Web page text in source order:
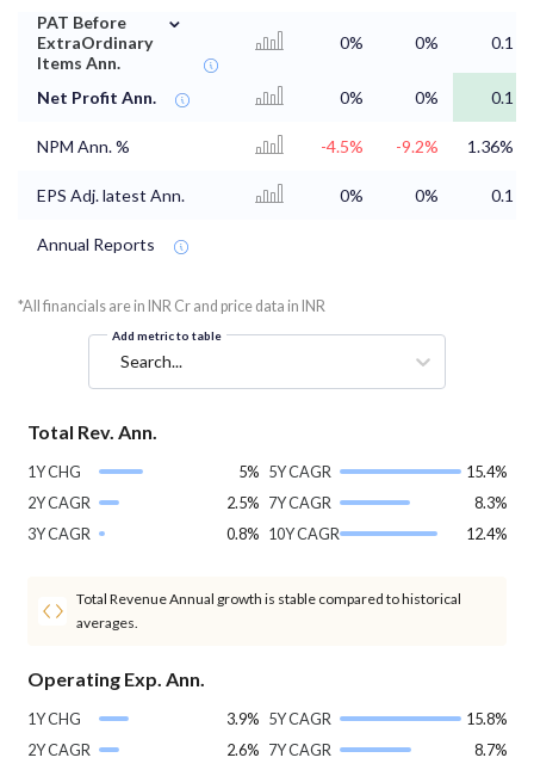
PAT Before
ExtraOrdinary
Items Ann.
⌄
0% 0% 0.1
Net Profit Ann. 0% 0% 0.1
NPM Ann. % -4.5% -9.2% 1.36%
EPS Adj. latest Ann. 0% 0% 0.1
Annual Reports
*All financials are in INR Cr and price data in INR
Add metric to table
Search...
Total Rev. Ann.
1Y CHG
5%
2Y CAGR
2.5%
3Y CAGR
0.8%
5Y CAGR
15.4%
7Y CAGR
8.3%
10Y CAGR
12.4%
Total Revenue Annual growth is stable compared to historical
averages.
Operating Exp. Ann.
1Y CHG
3.9%
2Y CAGR
2.6%
5Y CAGR
15.8%
7Y CAGR
8.7%